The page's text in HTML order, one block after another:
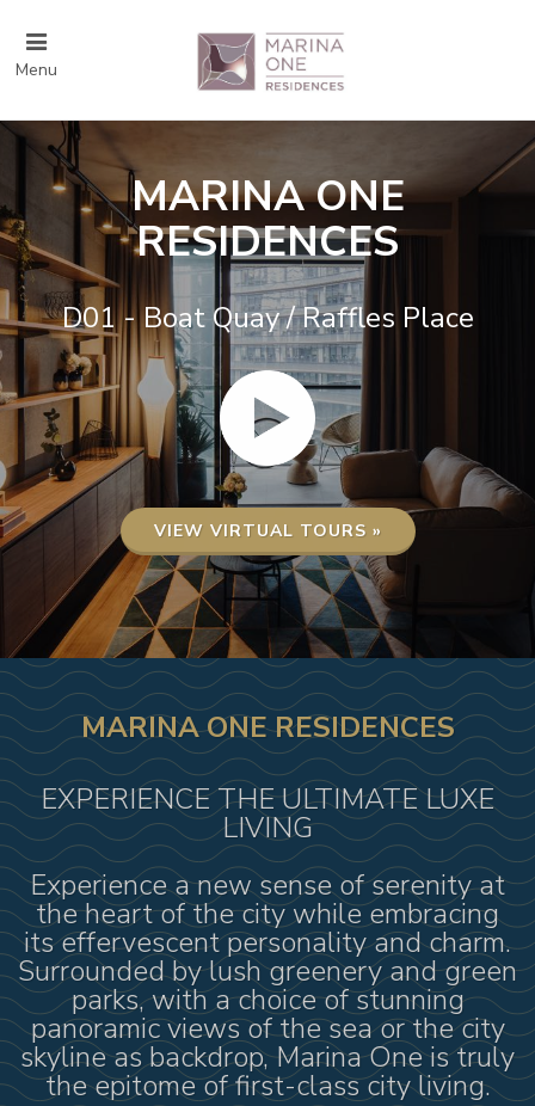
Menu
MARINA ONE
RESIDENCES
D01 - Boat Quay / Raffles Place
VIEW VIRTUAL TOURS »
MARINA ONE RESIDENCES
EXPERIENCE THE ULTIMATE LUXE
LIVING
Experience a new sense of serenity at
the heart of the city while embracing
its effervescent personality and charm.
Surrounded by lush greenery and green
parks, with a choice of stunning
panoramic views of the sea or the city
skyline as backdrop, Marina One is truly
the epitome of first-class city living.